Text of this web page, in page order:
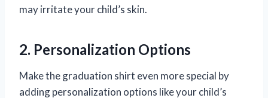
may irritate your child’s skin.
2. Personalization Options
Make the graduation shirt even more special by
adding personalization options like your child’s